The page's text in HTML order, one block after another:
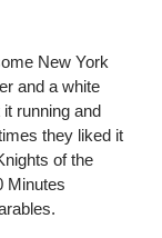
New York
and a white
running and
they liked it
of the
Minutes